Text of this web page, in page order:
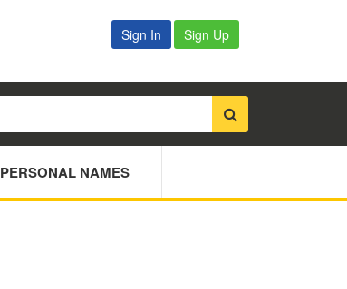
Sign In Sign Up
PERSONAL NAMES